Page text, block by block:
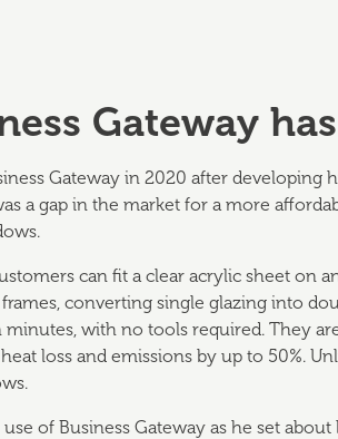
Gateway
Gateway in 2020 after developing
a gap in the market for a more
can fit a clear acrylic sheet on
converting single glazing into
minutes, with no tools required. They
loss and emissions by up to 50%.
of Business Gateway as he set